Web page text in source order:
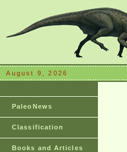
August 9, 2026
PaleoNews
Classification
Books and Articles